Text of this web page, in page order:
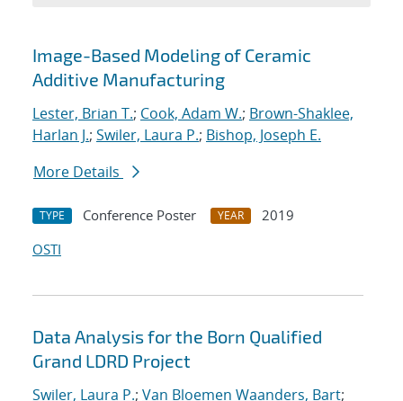
Search results
Image-Based Modeling of Ceramic
Additive Manufacturing
Lester, Brian T.; Cook, Adam W.; Brown-Shaklee,
Harlan J.; Swiler, Laura P.; Bishop, Joseph E.
More Details
TYPE Conference Poster YEAR
2019
OSTI
Data Analysis for the Born Qualified
Grand LDRD Project
Swiler, Laura P.; Van Bloemen Waanders, Bart;